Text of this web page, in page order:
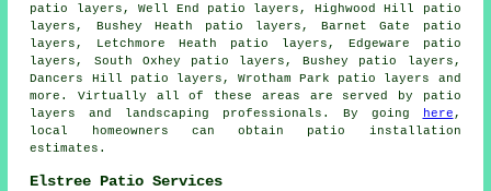
patio layers, Well End patio layers, Highwood Hill patio
layers, Bushey Heath patio layers, Barnet Gate patio
layers, Letchmore Heath patio layers, Edgeware patio
layers, South Oxhey patio layers, Bushey patio layers,
Dancers Hill patio layers, Wrotham Park patio layers and
more. Virtually all of these areas are served by
patio
layers
and landscaping professionals. By going here ,
local homeowners can obtain patio installation
estimates.
Elstree Patio Services